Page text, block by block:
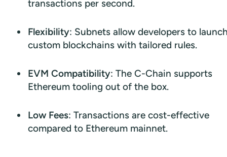
transactions per second.
Flexibility: Subnets allow developers to
custom blockchains with tailored rules.
EVM Compatibility: The C-Chain supports
Ethereum tooling out of the box.
Low Fees: Transactions are cost-effective
compared to Ethereum mainnet.